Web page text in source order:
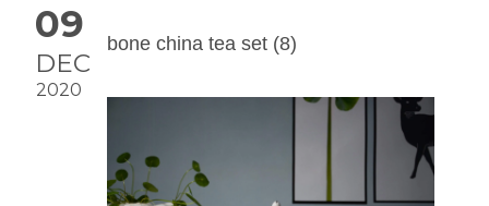
09
DEC
2020
bone china tea set (8)